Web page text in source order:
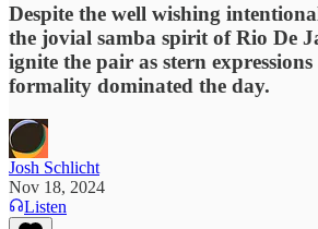
Despite the well wishing
the jovial samba spirit of Rio De
ignite the pair as stern
formality dominated the day.
Josh Schlicht
Nov 18, 2024
Listen